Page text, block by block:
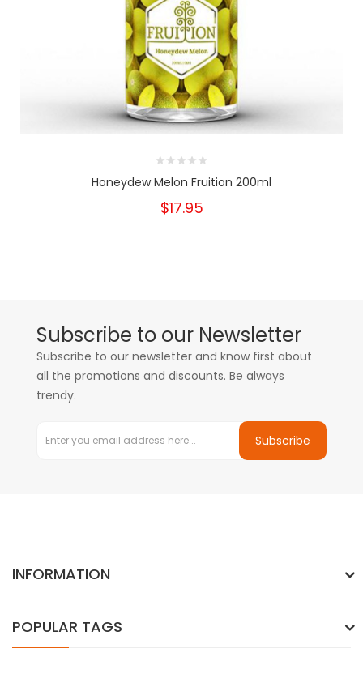
Honeydew Melon Fruition 200ml
$17.95
Subscribe to our Newsletter
Subscribe to our newsletter and know first about
all the promotions and discounts. Be always
trendy.
Subscribe
INFORMATION
POPULAR TAGS